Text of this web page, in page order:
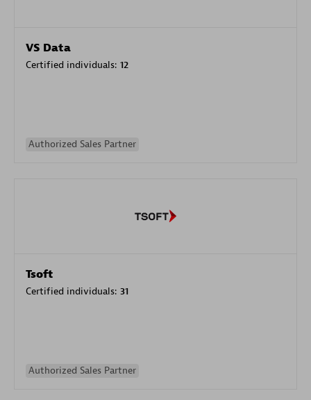
VS Data
Certified individuals: 12
Authorized Sales Partner
Tsoft
Certified individuals: 31
Authorized Sales Partner